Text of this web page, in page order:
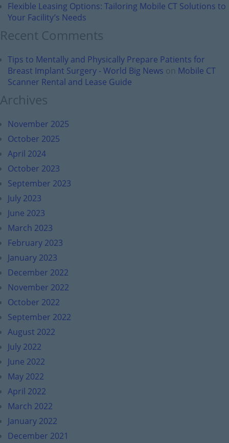
Flexible Leasing Options: Tailoring Mobile CT Solutions to
Your Facility’s Needs
Recent Comments
Tips to Mentally and Physically Prepare Patients for
Breast Implant Surgery - World Big News on Mobile CT
Scanner Rental and Lease Guide
Archives
November 2025
October 2025
April 2024
October 2023
September 2023
July 2023
June 2023
March 2023
February 2023
January 2023
December 2022
November 2022
October 2022
September 2022
August 2022
July 2022
June 2022
May 2022
April 2022
March 2022
January 2022
December 2021